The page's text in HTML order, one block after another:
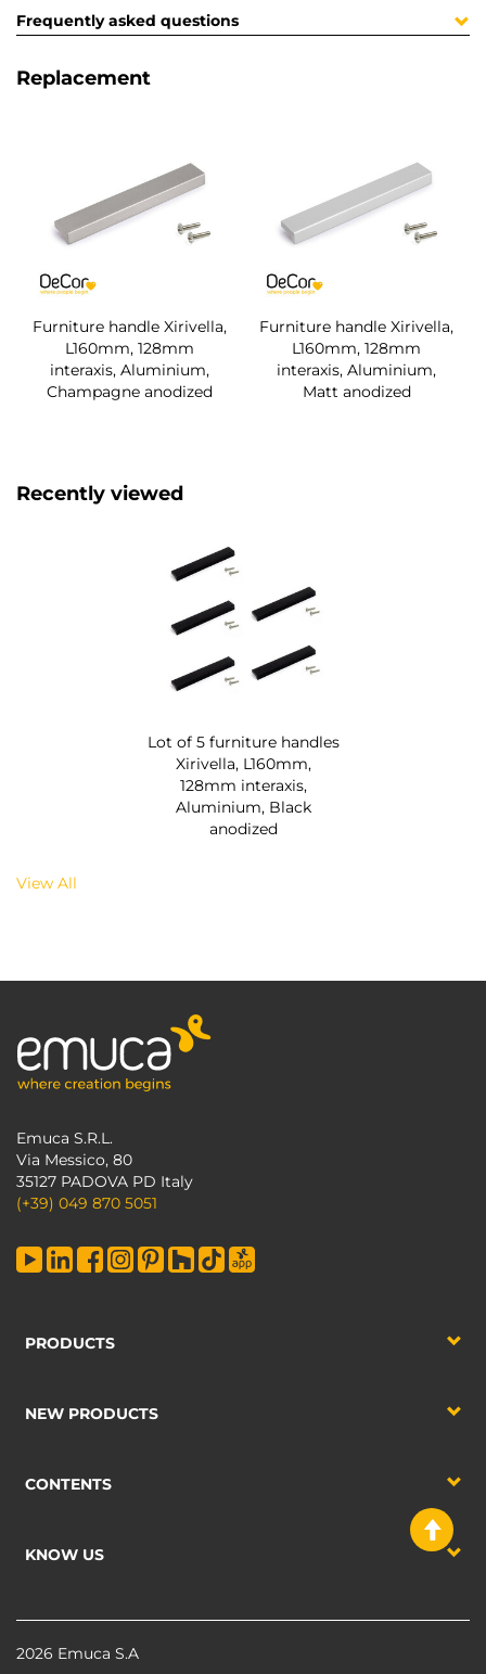
Frequently asked questions
Replacement
Furniture handle Xirivella,
L160mm, 128mm
interaxis, Aluminium,
Champagne anodized
Furniture handle Xirivella,
L160mm, 128mm
interaxis, Aluminium,
Matt anodized
Recently viewed
Lot of 5 furniture handles
Xirivella, L160mm,
128mm interaxis,
Aluminium, Black
anodized
View All
Emuca S.R.L.
Via Messico, 80
35127 PADOVA PD Italy
(+39) 049 870 5051
PRODUCTS
NEW PRODUCTS
CONTENTS
KNOW US
2026 Emuca S.A